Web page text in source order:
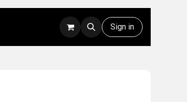
Technical Support Sign in